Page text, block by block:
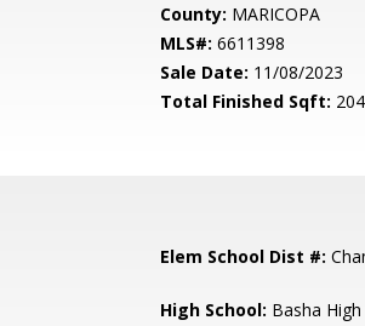
County: MARICOPA
MLS#: 6611398
Sale Date: 11/08/2023
Total Finished Sqft:
Elem School Dist #:
High School: Basha